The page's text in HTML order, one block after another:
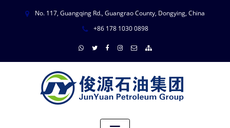
No. 117, Guangqing Rd., Guangrao County, Dongying, China
+86 178 1030 0898